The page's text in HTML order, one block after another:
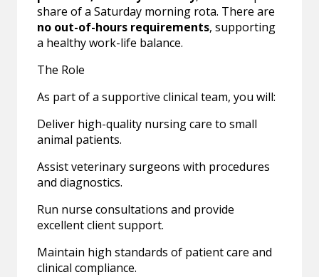
share of a Saturday morning rota. There are
no out-of-hours requirements, supporting
a healthy work-life balance.
The Role
As part of a supportive clinical team, you will:
Deliver high-quality nursing care to small
animal patients.
Assist veterinary surgeons with procedures
and diagnostics.
Run nurse consultations and provide
excellent client support.
Maintain high standards of patient care and
clinical compliance.